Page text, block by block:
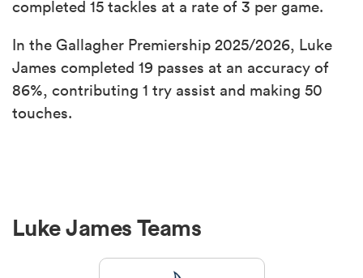
completed 15 tackles at a rate of 3 per game.
In the Gallagher Premiership 2025/2026, Luke
James completed 19 passes at an accuracy of
86%, contributing 1 try assist and making 50
touches.
Luke James Teams